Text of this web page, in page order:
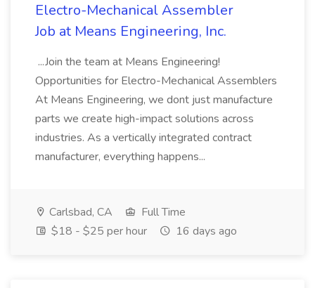
Electro-Mechanical Assembler
Job at Means Engineering, Inc.
...Join the team at Means Engineering!
Opportunities for Electro-Mechanical Assemblers
At Means Engineering, we dont just manufacture
parts we create high-impact solutions across
industries. As a vertically integrated contract
manufacturer, everything happens...
Carlsbad, CA
Full Time
$18 - $25 per hour
16 days ago